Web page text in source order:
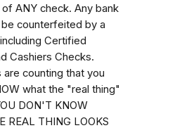
of ANY check. Any bank
counterfeited by a
Certified
Cashiers Checks.
are counting that you
what the "real thing"
DON'T KNOW
REAL THING LOOKS